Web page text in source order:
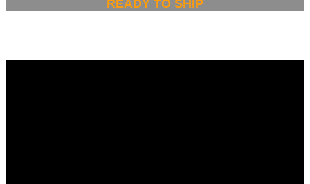
READY TO SHIP